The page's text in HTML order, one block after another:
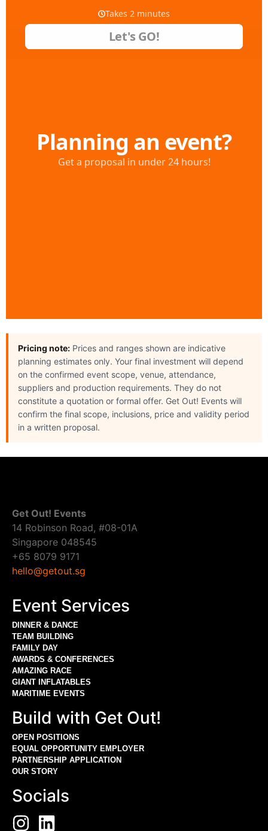
Pricing note: Prices and ranges shown are indicative
planning estimates only. Your final investment will depend
on the confirmed event scope, venue, attendance,
suppliers and production requirements. They do not
constitute a quotation or formal offer. Get Out! Events will
confirm the final scope, inclusions, price and validity period
in a written proposal.
Get Out! Events
14 Robinson Road, #08-01A
Singapore 048545
+65 8079 9171
hello@getout.sg
Event Services
DINNER & DANCE
TEAM BUILDING
FAMILY DAY
AWARDS & CONFERENCES
AMAZING RACE
GIANT INFLATABLES
MARITIME EVENTS
Build with Get Out!
OPEN POSITIONS
EQUAL OPPORTUNITY EMPLOYER
PARTNERSHIP APPLICATION
OUR STORY
Socials